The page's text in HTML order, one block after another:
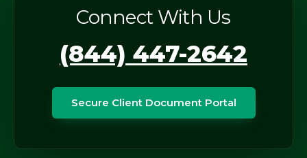
Connect With Us
(844) 447-2642
Secure Client Document Portal